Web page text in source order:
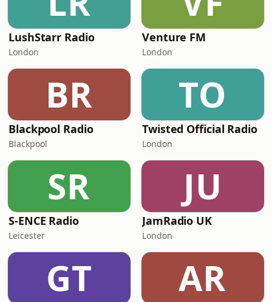
LushStarr Radio
London
Venture FM
London
BR
Blackpool Radio
Blackpool
TO
Twisted Official Radio
London
SR
S-ENCE Radio
Leicester
JU
JamRadio UK
London
GT AR